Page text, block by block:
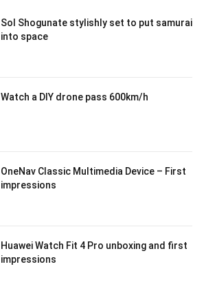
Sol Shogunate stylishly set to put samurai
into space
Watch a DIY drone pass 600km/h
OneNav Classic Multimedia Device – First
impressions
Huawei Watch Fit 4 Pro unboxing and first
impressions